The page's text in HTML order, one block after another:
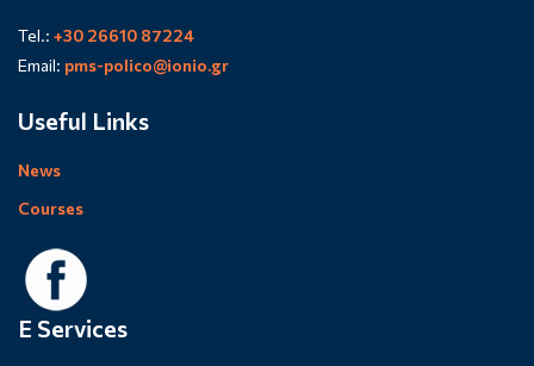
Tel.: +30 26610 87224
Email: pms-polico@ionio.gr
Useful Links
News
Courses
E Services